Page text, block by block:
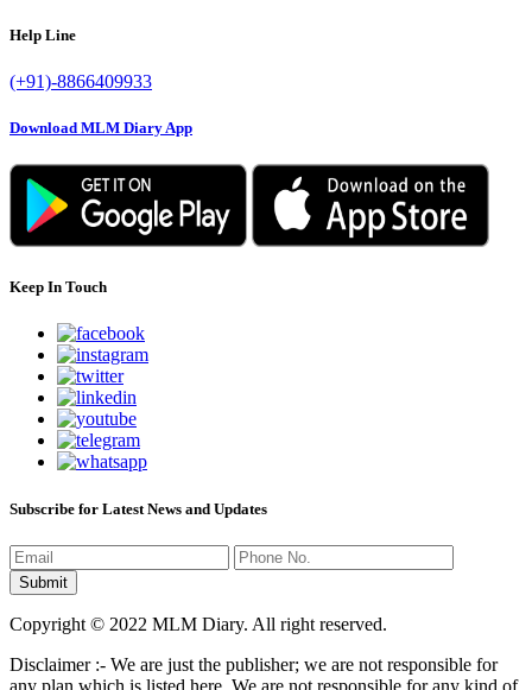
Help Line
(+91)-8866409933
Download MLM Diary App
Keep In Touch
Subscribe for Latest News and Updates
Copyright © 2022 MLM Diary. All right reserved.
Disclaimer :- We are just the publisher; we are not responsible for
any plan which is listed here. We are not responsible for any kind of